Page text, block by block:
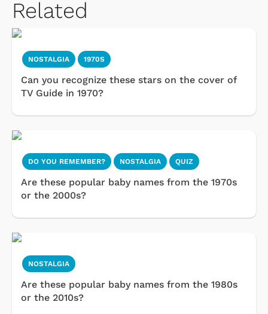
Related
NOSTALGIA 1970S
Can you recognize these stars on the cover of
TV Guide in 1970?
DO YOU REMEMBER? NOSTALGIA QUIZ
Are these popular baby names from the 1970s
or the 2000s?
NOSTALGIA
Are these popular baby names from the 1980s
or the 2010s?